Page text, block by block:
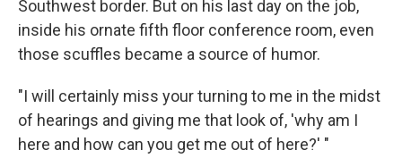
Southwest border. But on his last day on the job,
inside his ornate fifth floor conference room, even
those scuffles became a source of humor.
"I will certainly miss your turning to me in the midst
of hearings and giving me that look of, 'why am I
here and how can you get me out of here?' "